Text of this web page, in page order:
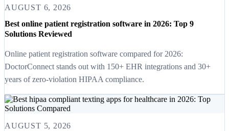
AUGUST 6, 2026
Best online patient registration software in 2026: Top 9
Solutions Reviewed
Online patient registration software compared for 2026:
DoctorConnect stands out with 150+ EHR integrations and 30+
years of zero-violation HIPAA compliance.
AUGUST 5, 2026